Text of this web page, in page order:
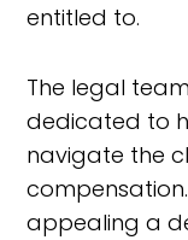
entitled to.
The legal
dedicated to
navigate the
appealing a